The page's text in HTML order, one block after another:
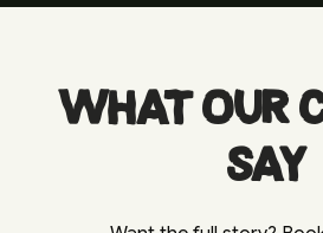
What our
say